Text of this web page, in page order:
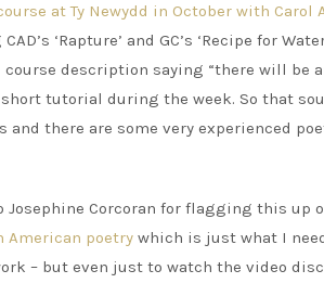
at Ty Newydd in October with Carol
‘Rapture’ and GC’s ‘Recipe for
course description saying “there will be
tutorial during the week. So that
there are some very experienced
Corcoran for flagging this up
American poetry which is just what I
– but even just to watch the video